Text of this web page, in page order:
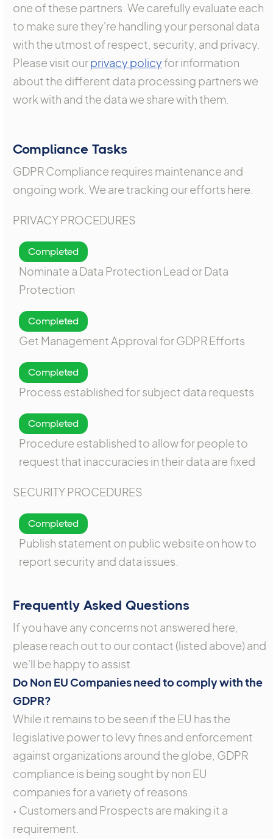
one of these partners. We carefully evaluate each
to make sure they're handling your personal data
with the utmost of respect, security, and privacy.
Please visit ourprivacy policyfor information
about the different data processing partners we
work with and the data we share with them.
Compliance Tasks
GDPR Compliance requires maintenance and
ongoing work. We are tracking our efforts here.
PRIVACY PROCEDURES
Completed
Nominate a Data Protection Lead or Data
Protection
Completed
Get Management Approval for GDPR Efforts
Completed
Process established for subject data requests
Completed
Procedure established to allow for people to
request that inaccuracies in their data are fixed
SECURITY PROCEDURES
Completed
Publish statement on public website on how to
report security and data issues.
Frequently Asked Questions
If you have any concerns not answered here,
please reach out to our contact (listed above) and
we'll be happy to assist.
Do Non EU Companies need to comply with the
GDPR?
While it remains to be seen if the EU has the
legislative power to levy fines and enforcement
against organizations around the globe, GDPR
compliance is being sought by non EU
companies for a variety of reasons.
• Customers and Prospects are making it a
requirement.